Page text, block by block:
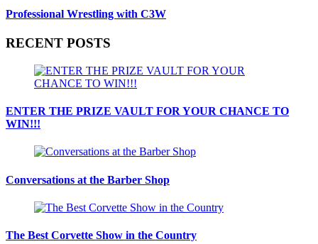
Professional Wrestling with C3W
RECENT POSTS
ENTER THE PRIZE VAULT FOR YOUR CHANCE TO
WIN!!!
Conversations at the Barber Shop
The Best Corvette Show in the Country